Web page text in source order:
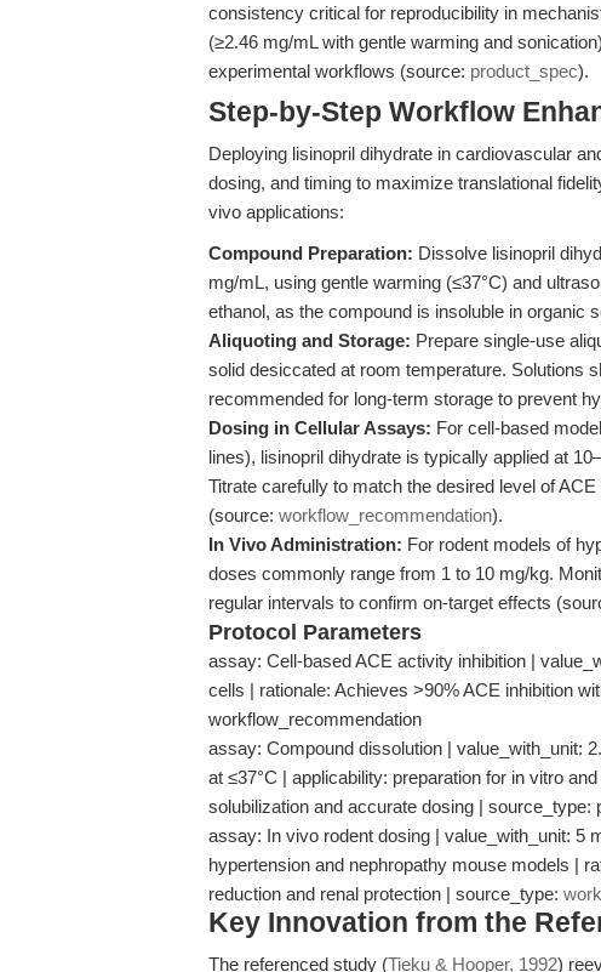
consistency critical for reproducibility in
(≥2.46 mg/mL with gentle warming and
experimental workflows (source: product_spec).
Step-by-Step Workflow
Deploying lisinopril dihydrate in cardiovascular
dosing, and timing to maximize translational
vivo applications:
Compound Preparation: Dissolve lisinopril
mg/mL, using gentle warming (≤37°C) and
ethanol, as the compound is insoluble in organic
Aliquoting and Storage: Prepare single-use
solid desiccated at room temperature. Solutions
recommended for long-term storage to prevent
Dosing in Cellular Assays: For cell-based
lines), lisinopril dihydrate is typically applied at
Titrate carefully to match the desired level of
(source: workflow_recommendation).
In Vivo Administration: For rodent models of
doses commonly range from 1 to 10 mg/kg.
regular intervals to confirm on-target effects
Protocol Parameters
assay: Cell-based ACE activity inhibition |
cells | rationale: Achieves >90% ACE inhibition
workflow_recommendation
assay: Compound dissolution | value_with_unit:
at ≤37°C | applicability: preparation for in vitro
solubilization and accurate dosing | source_type:
assay: In vivo rodent dosing | value_with_unit: 5
hypertension and nephropathy mouse models |
reduction and renal protection | source_type:
Key Innovation from the
The referenced study (Tieku & Hooper, 1992)